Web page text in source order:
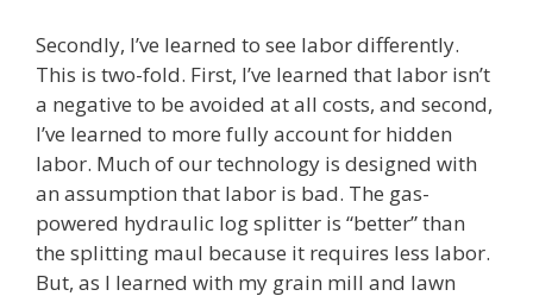
Secondly, I’ve learned to see labor differently.
This is two-fold. First, I’ve learned that labor isn’t
a negative to be avoided at all costs, and second,
I’ve learned to more fully account for hidden
labor. Much of our technology is designed with
an assumption that labor is bad. The gas-
powered hydraulic log splitter is “better” than
the splitting maul because it requires less labor.
But, as I learned with my grain mill and lawn